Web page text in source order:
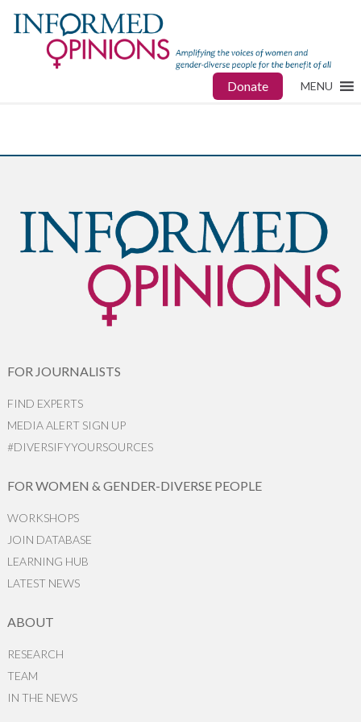
Donate MENU
FOR JOURNALISTS
FIND EXPERTS
MEDIA ALERT SIGN UP
#DIVERSIFYYOURSOURCES
FOR WOMEN & GENDER-DIVERSE PEOPLE
WORKSHOPS
JOIN DATABASE
LEARNING HUB
LATEST NEWS
ABOUT
RESEARCH
TEAM
IN THE NEWS